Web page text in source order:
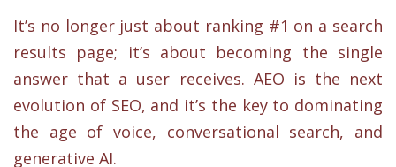
It’s no longer just about ranking #1 on a search
results page; it’s about becoming the single
answer that a user receives. AEO is the next
evolution of SEO, and it’s the key to dominating
the age of voice, conversational search, and
generative AI.